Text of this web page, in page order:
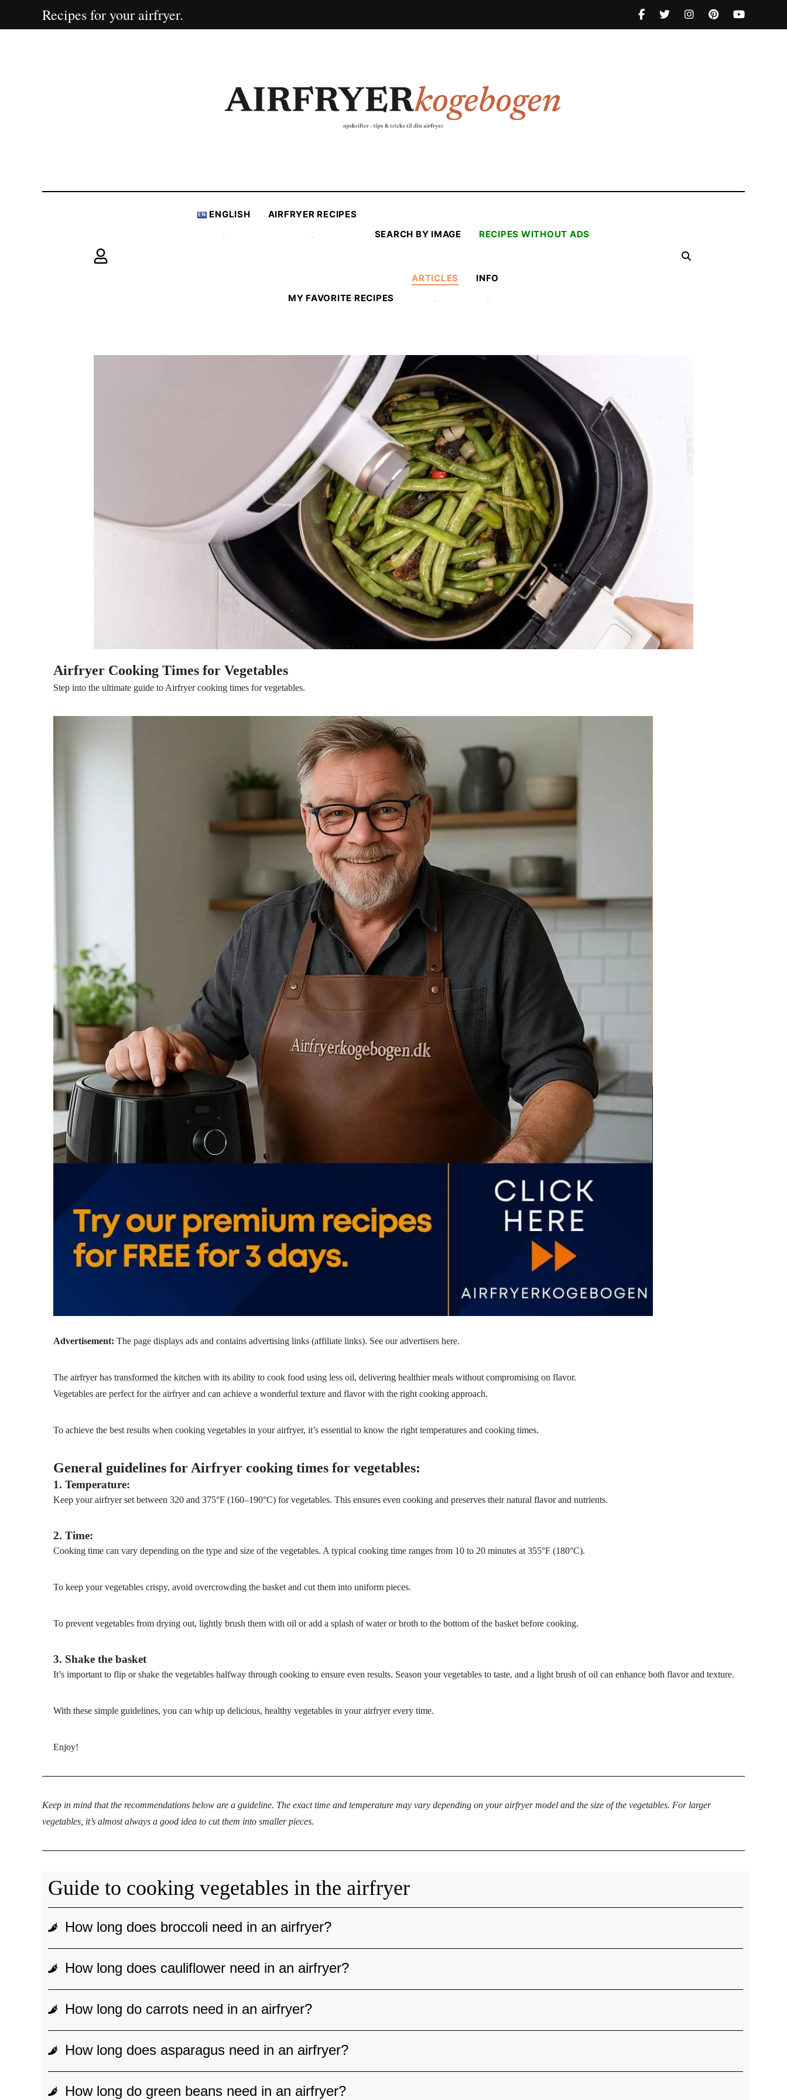
Recipes for your airfryer.
ENGLISH
AIRFRYER RECIPES
SEARCH BY IMAGE
RECIPES WITHOUT ADS
MY FAVORITE RECIPES
ARTICLES INFO
Airfryer Cooking Times for Vegetables
Step into the ultimate guide to Airfryer cooking times for vegetables.
Advertisement: The page displays ads and contains advertising links (affiliate links). See our advertisers here.
The airfryer has transformed the kitchen with its ability to cook food using less oil, delivering healthier meals without compromising on flavor.
Vegetables are perfect for the airfryer and can achieve a wonderful texture and flavor with the right cooking approach.
To achieve the best results when cooking vegetables in your airfryer, it’s essential to know the right temperatures and cooking times.
General guidelines for Airfryer cooking times for vegetables:
1. Temperature:
Keep your airfryer set between 320 and 375°F (160–190°C) for vegetables. This ensures even cooking and preserves their natural flavor and nutrients.
2. Time:
Cooking time can vary depending on the type and size of the vegetables. A typical cooking time ranges from 10 to 20 minutes at 355°F (180°C).
To keep your vegetables crispy, avoid overcrowding the basket and cut them into uniform pieces.
To prevent vegetables from drying out, lightly brush them with oil or add a splash of water or broth to the bottom of the basket before cooking.
3. Shake the basket
It’s important to flip or shake the vegetables halfway through cooking to ensure even results. Season your vegetables to taste, and a light brush of oil can enhance both flavor and texture.
With these simple guidelines, you can whip up delicious, healthy vegetables in your airfryer every time.
Enjoy!
Keep in mind that the recommendations below are a guideline. The exact time and temperature may vary depending on your airfryer model and the size of the vegetables. For larger
vegetables, it’s almost always a good idea to cut them into smaller pieces.
Guide to cooking vegetables in the airfryer
How long does broccoli need in an airfryer?
How long does cauliflower need in an airfryer?
How long do carrots need in an airfryer?
How long does asparagus need in an airfryer?
How long do green beans need in an airfryer?